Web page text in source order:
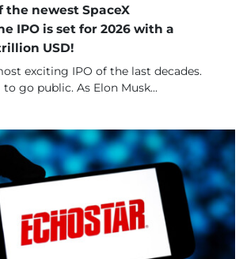
the newest SpaceX
IPO is set for 2026 with a
USD!
exciting IPO of the last decades.
go public. As Elon Musk...